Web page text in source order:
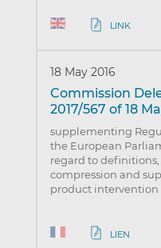
LINK
18 May 2016
Commission
2017/567 of 18
supplementing
the European
regard to
compression and
product intervention
LIEN